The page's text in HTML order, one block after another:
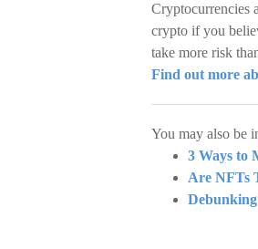
Cryptocurrencies
crypto if you
take more risk
Find out more
You may also be
3 Ways to
Are NFTs